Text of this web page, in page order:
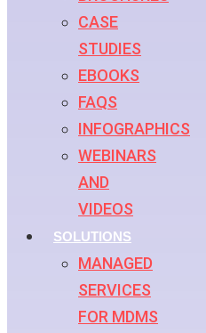
CASE
STUDIES
EBOOKS
FAQS
INFOGRAPHICS
WEBINARS
AND
VIDEOS
SOLUTIONS
MANAGED
SERVICES
FOR MDMS